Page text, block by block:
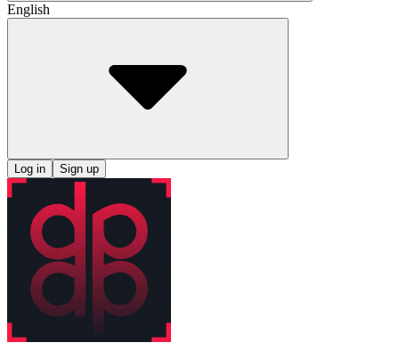
English
Log in Sign up